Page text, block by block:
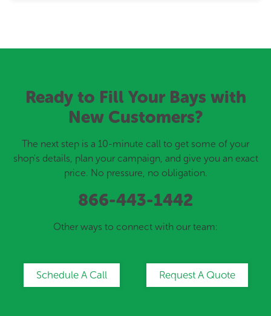
Ready to Fill Your Bays with
New Customers?
The next step is a 10-minute call to get some of your
shop's details, plan your campaign, and give you an exact
price. No pressure, no obligation.
866-443-1442
Other ways to connect with our team:
Schedule A Call Request A Quote